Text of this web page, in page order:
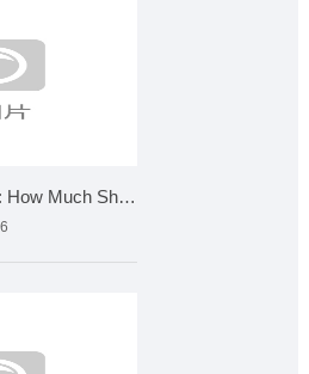
Probiotics Dosage Guide: How Much Should You Take?